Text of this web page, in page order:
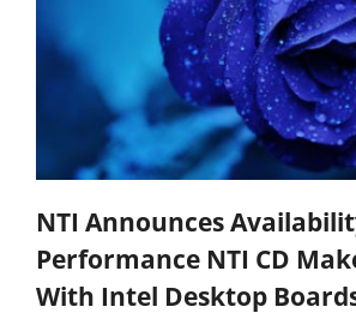
NTI Announces
Performance NTI CD
With Intel Desktop